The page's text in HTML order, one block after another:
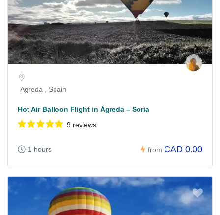
Agreda , Spain
Hot Air Balloon Flight in Ágreda – Soria
9 reviews
1 hours from CAD 0.00